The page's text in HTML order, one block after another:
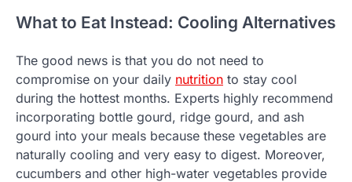
What to Eat Instead: Cooling Alternatives
The good news is that you do not need to
compromise on your daily nutrition to stay cool
during the hottest months. Experts highly recommend
incorporating bottle gourd, ridge gourd, and ash
gourd into your meals because these vegetables are
naturally cooling and very easy to digest. Moreover,
cucumbers and other high-water vegetables provide